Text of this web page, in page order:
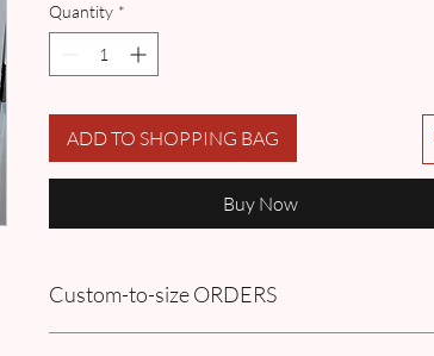
Quantity *
ADD TO SHOPPING BAG
Buy Now
Custom-to-size ORDERS